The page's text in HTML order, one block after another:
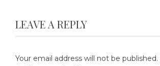
LEAVE A REPLY
Your email address will not be published.